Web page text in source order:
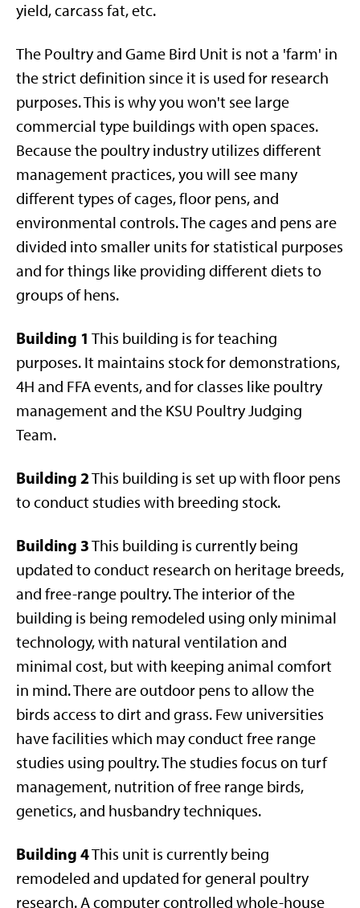
yield, carcass fat, etc.
The Poultry and Game Bird Unit is not a 'farm' in
the strict definition since it is used for research
purposes. This is why you won't see large
commercial type buildings with open spaces.
Because the poultry industry utilizes different
management practices, you will see many
different types of cages, floor pens, and
environmental controls. The cages and pens are
divided into smaller units for statistical purposes
and for things like providing different diets to
groups of hens.
Building 1 This building is for teaching
purposes. It maintains stock for demonstrations,
4H and FFA events, and for classes like poultry
management and the KSU Poultry Judging
Team.
Building 2This building is set up with floor pens
to conduct studies with breeding stock.
Building 3This building is currently being
updated to conduct research on heritage breeds,
and free-range poultry. The interior of the
building is being remodeled using only minimal
technology, with natural ventilation and
minimal cost, but with keeping animal comfort
in mind. There are outdoor pens to allow the
birds access to dirt and grass. Few universities
have facilities which may conduct free range
studies using poultry. The studies focus on turf
management, nutrition of free range birds,
genetics, and husbandry techniques.
Building 4This unit is currently being
remodeled and updated for general poultry
research. A computer controlled whole-house